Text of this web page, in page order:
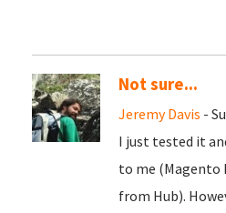
Not sure...
Jeremy Davis -
I just tested it
to me (Magento
from Hub).